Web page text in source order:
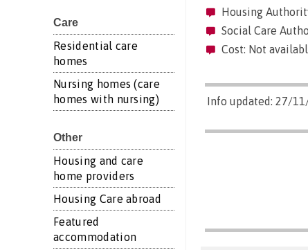
Care
Residential care
homes
Nursing homes (care
homes with nursing)
Other
Housing and care
home providers
Housing Care abroad
Featured
accommodation
Housing
Social Care
Cost: Not
Info updated: 27/